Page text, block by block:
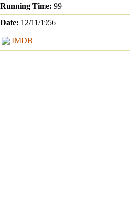
Running Time: 99
Date: 12/11/1956
IMDB